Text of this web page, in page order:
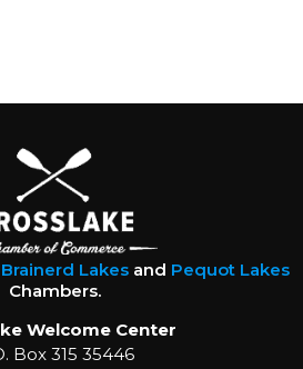
Brainerd Lakesand Pequot Lakes
Chambers.
Welcome Center
Box 315 35446